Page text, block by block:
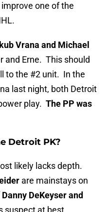
one of the
Vrana and Michael
and Erne. This should
to the #2 unit. In the
last night, both Detroit
play. The PP was
Detroit PK?
likely lacks depth.
are mainstays on
Danny DeKeyser and
suspect at best.